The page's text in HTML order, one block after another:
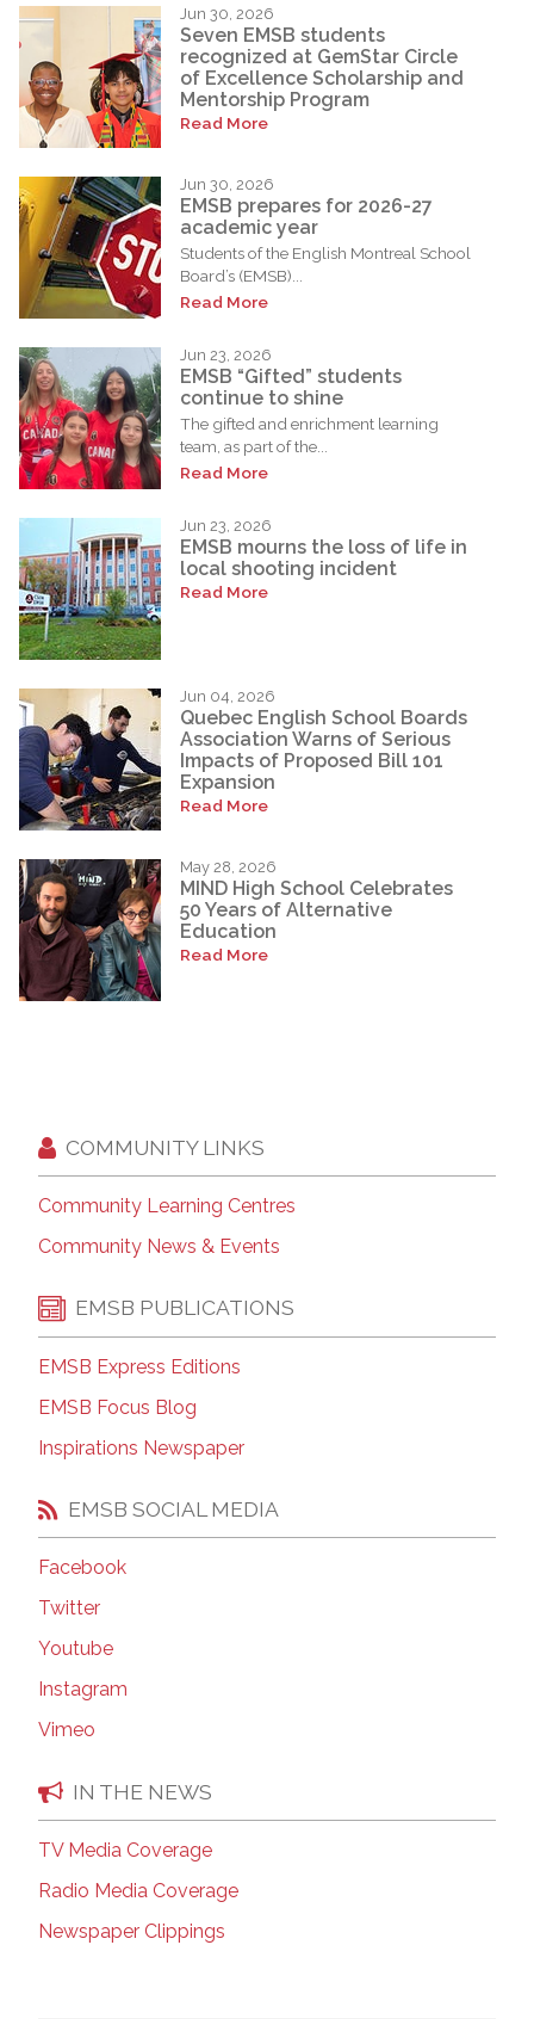
Jun 30, 2026
Seven EMSB students
recognized at GemStar Circle
of Excellence Scholarship and
Mentorship Program
Read More
Jun 30, 2026
EMSB prepares for 2026-27
academic year
Students of the English Montreal School
Board’s (EMSB)...
Read More
Jun 23, 2026
EMSB “Gifted” students
continue to shine
The gifted and enrichment learning
team, as part of the...
Read More
Jun 23, 2026
EMSB mourns the loss of life in
local shooting incident
Read More
Jun 04, 2026
Quebec English School Boards
Association Warns of Serious
Impacts of Proposed Bill 101
Expansion
Read More
May 28, 2026
MIND High School Celebrates
50 Years of Alternative
Education
Read More
COMMUNITY LINKS
Community Learning Centres
Community News & Events
EMSB PUBLICATIONS
EMSB Express Editions
EMSB Focus Blog
Inspirations Newspaper
EMSB SOCIAL MEDIA
Facebook
Twitter
Youtube
Instagram
Vimeo
IN THE NEWS
TV Media Coverage
Radio Media Coverage
Newspaper Clippings